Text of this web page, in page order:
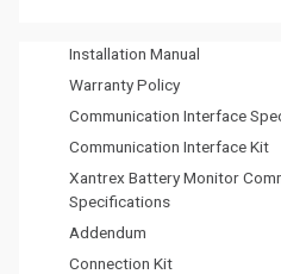
Installation Manual
Warranty Policy
Communication Interface
Communication Interface Kit
Xantrex Battery Monitor
Specifications
Addendum
Connection Kit
a
t
i
o
n